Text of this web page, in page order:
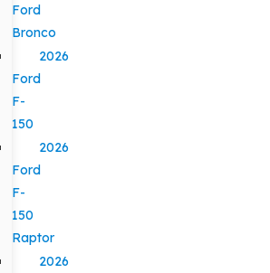
Ford
Bronco
2026
Ford
F-
150
2026
Ford
F-
150
Raptor
2026